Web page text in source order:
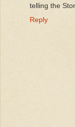
telling the
Reply